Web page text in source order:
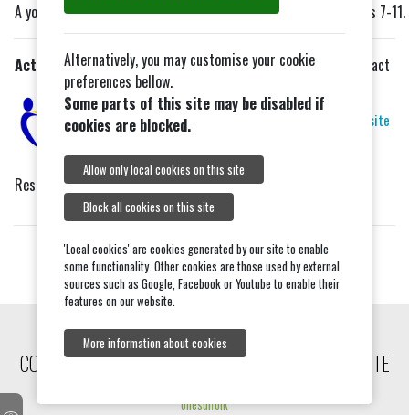
A youth club in the Tiptree area for young people in school years 7-11.
Action For Family Carers
No longer meets in Tiptree
Sessions in Colchester or
Maldon now.
Contact
Website
Respite club for Young Carers for support, help and friendship.
COPYRIGHT © 2026, TIPTREE COMMUNITY WEBSITE
onesuffolk
Alternatively, you may customise your cookie
preferences bellow.
Some parts of this site may be disabled if
cookies are blocked.
Allow only local cookies on this site
Block all cookies on this site
'Local cookies' are cookies generated by our site to enable
some functionality. Other cookies are those used by external
sources such as Google, Facebook or Youtube to enable their
features on our website.
More information about cookies